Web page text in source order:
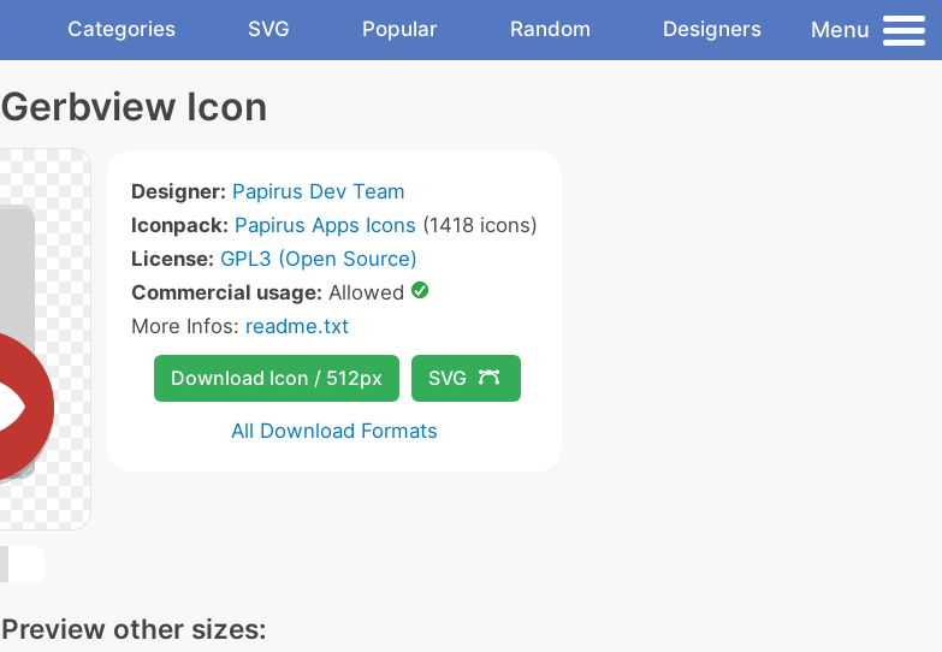
Categories SVG Popular Random Designers Menu
Gerbview Icon
Designer: Papirus Dev Team
Iconpack: Papirus Apps Icons (1418 icons)
License: GPL3 (Open Source)
Commercial usage: Allowed
More Infos: readme.txt
Download Icon / 512px SVG
All Download Formats
Preview other sizes: